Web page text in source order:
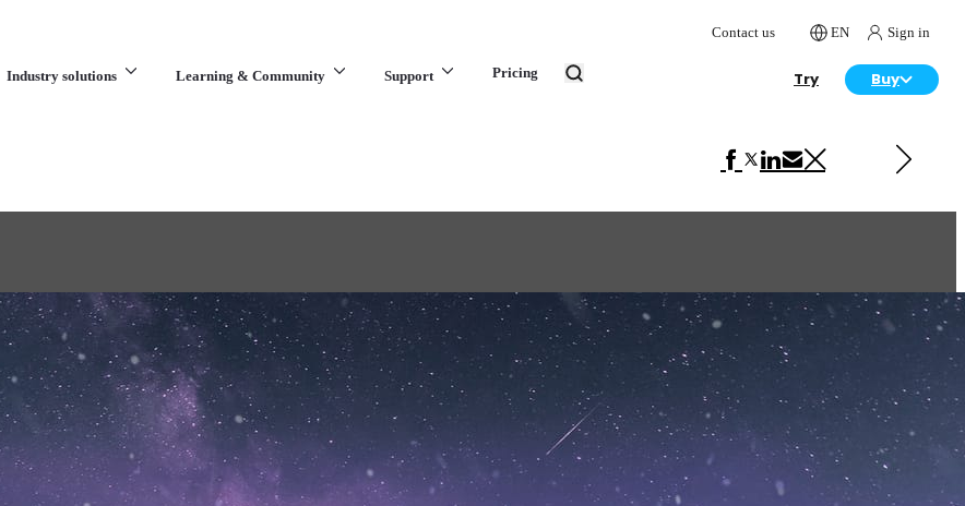
Contact us EN Sign in
Industry solutions Learning & Community Support Pricing Try Buy
Reflections